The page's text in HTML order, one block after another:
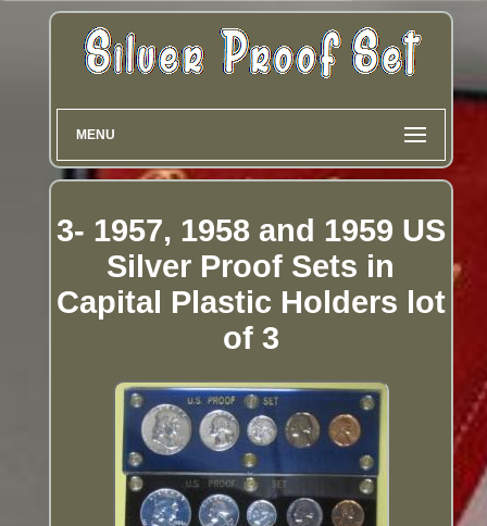
MENU
3- 1957, 1958 and 1959 US
Silver Proof Sets in
Capital Plastic Holders lot
of 3